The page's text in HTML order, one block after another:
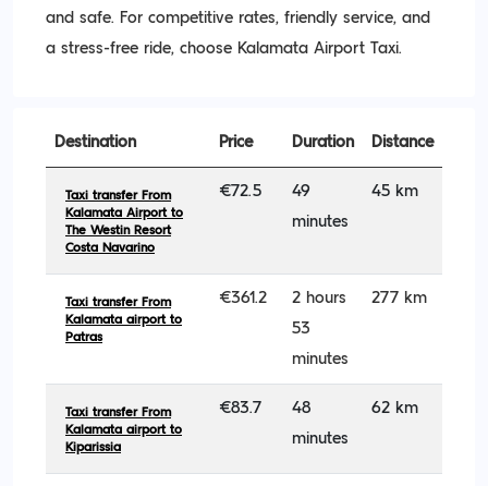
and safe. For competitive rates, friendly service, and
a stress-free ride, choose Kalamata Airport Taxi.
Destination Price Duration Distance
Taxi transfer From
Kalamata Airport to
The Westin Resort
Costa Navarino
€72.5
49
minutes
45 km
Taxi transfer From
Kalamata airport to
Patras
€361.2
2 hours
53
minutes
277 km
Taxi transfer From
Kalamata airport to
Kiparissia
€83.7
48
minutes
62 km